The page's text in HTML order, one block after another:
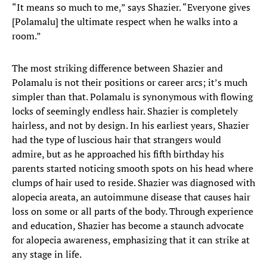
“It means so much to me,” says Shazier. “Everyone gives
[Polamalu] the ultimate respect when he walks into a
room.”
The most striking difference between Shazier and
Polamalu is not their positions or career arcs; it’s much
simpler than that. Polamalu is synonymous with flowing
locks of seemingly endless hair. Shazier is completely
hairless, and not by design. In his earliest years, Shazier
had the type of luscious hair that strangers would
admire, but as he approached his fifth birthday his
parents started noticing smooth spots on his head where
clumps of hair used to reside. Shazier was diagnosed with
alopecia areata, an autoimmune disease that causes hair
loss on some or all parts of the body. Through experience
and education, Shazier has become a staunch advocate
for alopecia awareness, emphasizing that it can strike at
any stage in life.